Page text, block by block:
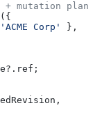
mutation plan
({
'ACME Corp'
},
?. ref ;
,